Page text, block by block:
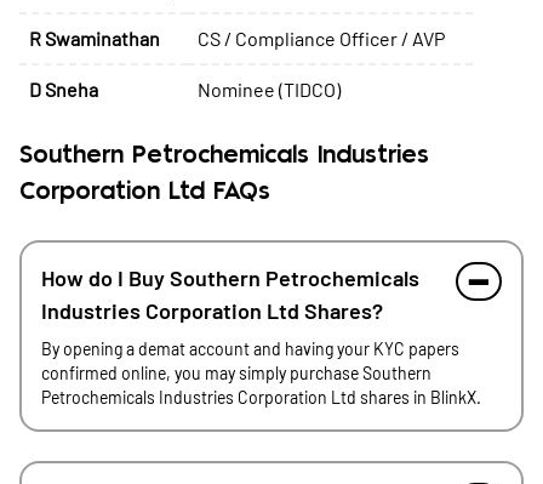
R Swaminathan CS / Compliance Officer / AVP
D Sneha Nominee (TIDCO)
Southern Petrochemicals Industries
Corporation Ltd FAQs
How do I Buy Southern Petrochemicals
Industries Corporation Ltd Shares?
By opening a demat account and having your KYC papers
confirmed online, you may simply purchase Southern
Petrochemicals Industries Corporation Ltd shares in BlinkX.